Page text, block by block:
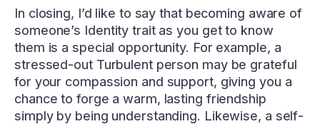
In closing, I’d like to say that becoming aware of
someone’s Identity trait as you get to know
them is a special opportunity. For example, a
stressed-out Turbulent person may be grateful
for your compassion and support, giving you a
chance to forge a warm, lasting friendship
simply by being understanding. Likewise, a self-